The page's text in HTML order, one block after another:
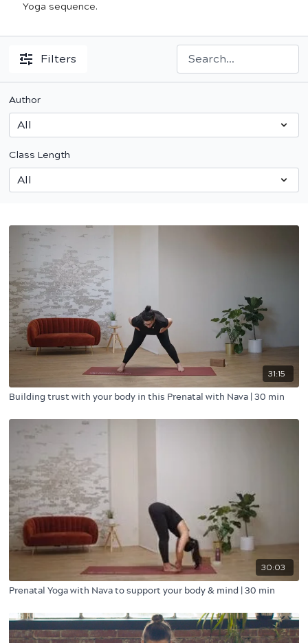
Yoga sequence.
Filters
Author
Class Length
31:15
Building trust with your body in this Prenatal with Nava | 30 min
30:03
Prenatal Yoga with Nava to support your body & mind | 30 min